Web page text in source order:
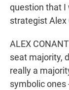
question that I
strategist Alex
ALEX
seat majority,
really a
symbolic ones